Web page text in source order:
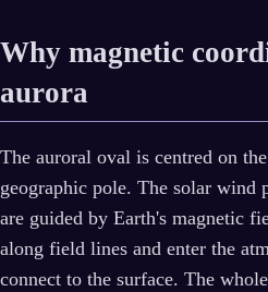
Why magnetic
aurora
The auroral oval is centred on the
geographic pole. The solar wind
are guided by Earth's magnetic
along field lines and enter the
connect to the surface. The